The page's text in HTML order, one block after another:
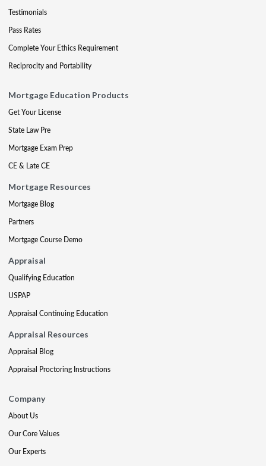
Testimonials
Pass Rates
Complete Your Ethics Requirement
Reciprocity and Portability
Mortgage Education Products
Get Your License
State Law Pre
Mortgage Exam Prep
CE & Late CE
Mortgage Resources
Mortgage Blog
Partners
Mortgage Course Demo
Appraisal
Qualifying Education
USPAP
Appraisal Continuing Education
Appraisal Resources
Appraisal Blog
Appraisal Proctoring Instructions
Company
About Us
Our Core Values
Our Experts